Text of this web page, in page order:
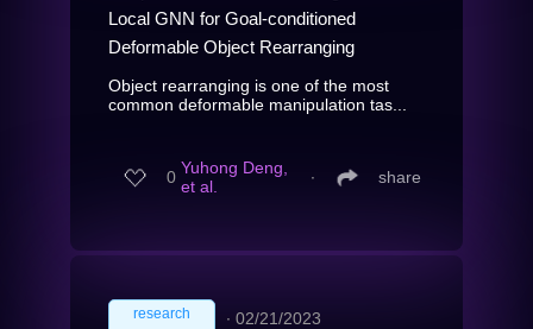
Local GNN for Goal-conditioned
Deformable Object Rearranging
Object rearranging is one of the most
common deformable manipulation tas...
0 Yuhong Deng,
et al.
∙ share
research ∙ 02/21/2023